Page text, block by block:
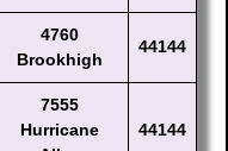
4760
Brookhigh
44144
7555
Hurricane
44144